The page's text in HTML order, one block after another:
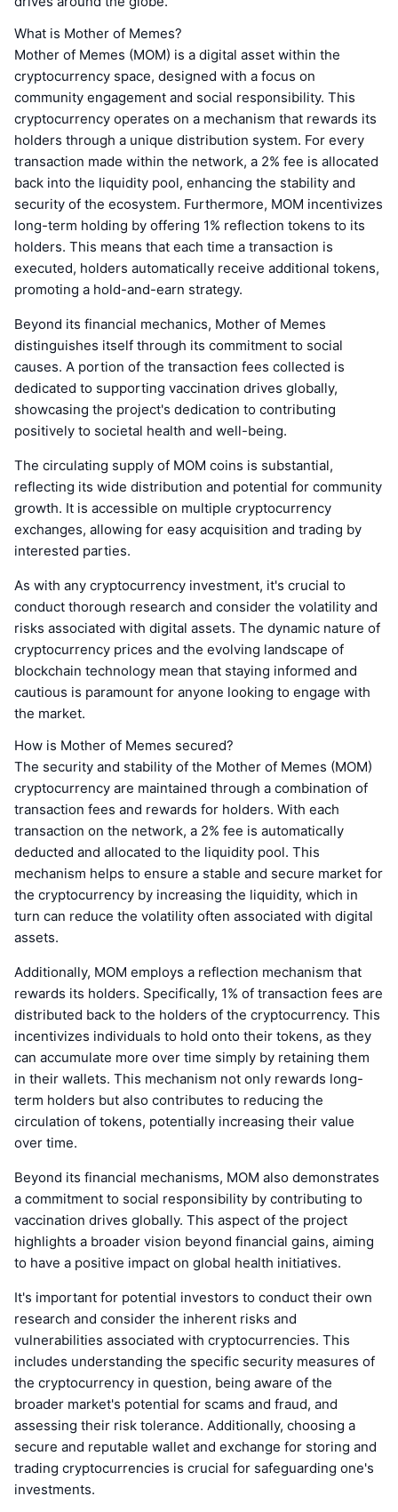
What is Mother of Memes?
Mother of Memes (MOM) is a digital asset within the
cryptocurrency space, designed with a focus on
community engagement and social responsibility. This
cryptocurrency operates on a mechanism that rewards its
holders through a unique distribution system. For every
transaction made within the network, a 2% fee is allocated
back into the liquidity pool, enhancing the stability and
security of the ecosystem. Furthermore, MOM incentivizes
long-term holding by offering 1% reflection tokens to its
holders. This means that each time a transaction is
executed, holders automatically receive additional tokens,
promoting a hold-and-earn strategy.
Beyond its financial mechanics, Mother of Memes
distinguishes itself through its commitment to social
causes. A portion of the transaction fees collected is
dedicated to supporting vaccination drives globally,
showcasing the project's dedication to contributing
positively to societal health and well-being.
The circulating supply of MOM coins is substantial,
reflecting its wide distribution and potential for community
growth. It is accessible on multiple cryptocurrency
exchanges, allowing for easy acquisition and trading by
interested parties.
As with any cryptocurrency investment, it's crucial to
conduct thorough research and consider the volatility and
risks associated with digital assets. The dynamic nature of
cryptocurrency prices and the evolving landscape of
blockchain technology mean that staying informed and
cautious is paramount for anyone looking to engage with
the market.
How is Mother of Memes secured?
The security and stability of the Mother of Memes (MOM)
cryptocurrency are maintained through a combination of
transaction fees and rewards for holders. With each
transaction on the network, a 2% fee is automatically
deducted and allocated to the liquidity pool. This
mechanism helps to ensure a stable and secure market for
the cryptocurrency by increasing the liquidity, which in
turn can reduce the volatility often associated with digital
assets.
Additionally, MOM employs a reflection mechanism that
rewards its holders. Specifically, 1% of transaction fees are
distributed back to the holders of the cryptocurrency. This
incentivizes individuals to hold onto their tokens, as they
can accumulate more over time simply by retaining them
in their wallets. This mechanism not only rewards long-
term holders but also contributes to reducing the
circulation of tokens, potentially increasing their value
over time.
Beyond its financial mechanisms, MOM also demonstrates
a commitment to social responsibility by contributing to
vaccination drives globally. This aspect of the project
highlights a broader vision beyond financial gains, aiming
to have a positive impact on global health initiatives.
It's important for potential investors to conduct their own
research and consider the inherent risks and
vulnerabilities associated with cryptocurrencies. This
includes understanding the specific security measures of
the cryptocurrency in question, being aware of the
broader market's potential for scams and fraud, and
assessing their risk tolerance. Additionally, choosing a
secure and reputable wallet and exchange for storing and
trading cryptocurrencies is crucial for safeguarding one's
investments.